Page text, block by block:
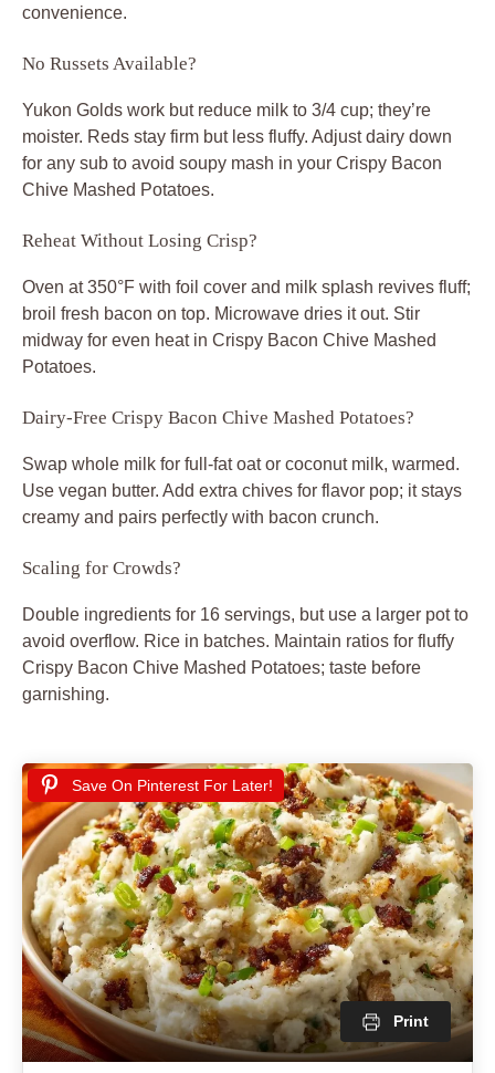
convenience.
No Russets Available?
Yukon Golds work but reduce milk to 3/4 cup; they’re
moister. Reds stay firm but less fluffy. Adjust dairy down
for any sub to avoid soupy mash in your Crispy Bacon
Chive Mashed Potatoes.
Reheat Without Losing Crisp?
Oven at 350°F with foil cover and milk splash revives fluff;
broil fresh bacon on top. Microwave dries it out. Stir
midway for even heat in Crispy Bacon Chive Mashed
Potatoes.
Dairy-Free Crispy Bacon Chive Mashed Potatoes?
Swap whole milk for full-fat oat or coconut milk, warmed.
Use vegan butter. Add extra chives for flavor pop; it stays
creamy and pairs perfectly with bacon crunch.
Scaling for Crowds?
Double ingredients for 16 servings, but use a larger pot to
avoid overflow. Rice in batches. Maintain ratios for fluffy
Crispy Bacon Chive Mashed Potatoes; taste before
garnishing.
Save On Pinterest For Later!
Print